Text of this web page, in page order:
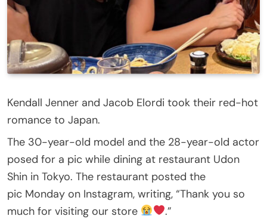
Kendall Jenner and Jacob Elordi took their red-hot
romance to Japan.
The 30-year-old model and the 28-year-old actor
posed for a pic while dining at restaurant Udon
Shin in Tokyo. The restaurant posted the
pic Monday on Instagram, writing, “Thank you so
much for visiting our store
.”